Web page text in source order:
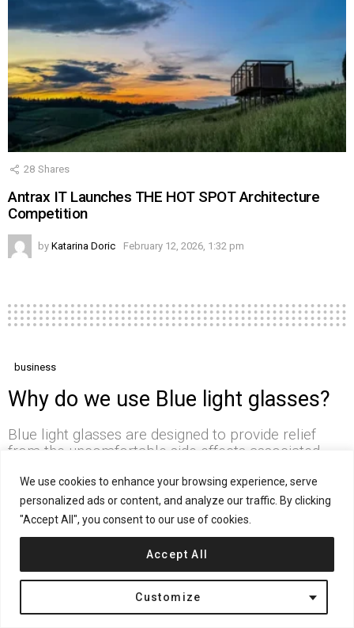
We use cookies to enhance your browsing experience, serve
personalized ads or content, and analyze our traffic. By clicking
"Accept All", you consent to our use of cookies.
Customize
Accept All
28 Shares
Antrax IT Launches THE HOT SPOT Architecture
Competition
by Katarina Doric February 12, 2026, 1:32 pm
business
Why do we use Blue light glasses?
Blue light glasses are designed to provide relief
from the uncomfortable side effects associated
May 31, 2022, 12:00 pm Comments Off
we
Blue